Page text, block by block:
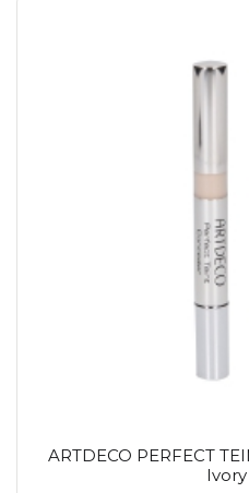
ARTDECO PERFECT